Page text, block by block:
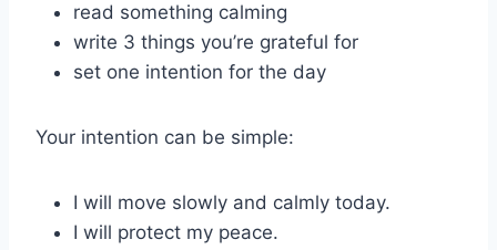
read something calming
write 3 things you’re grateful for
set one intention for the day
Your intention can be simple:
I will move slowly and calmly today.
I will protect my peace.